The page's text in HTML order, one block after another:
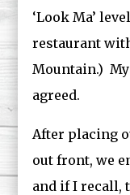
‘Look Ma’
restaurant
Mountain.)
agreed.
After placing
out front, we
and if I recall,